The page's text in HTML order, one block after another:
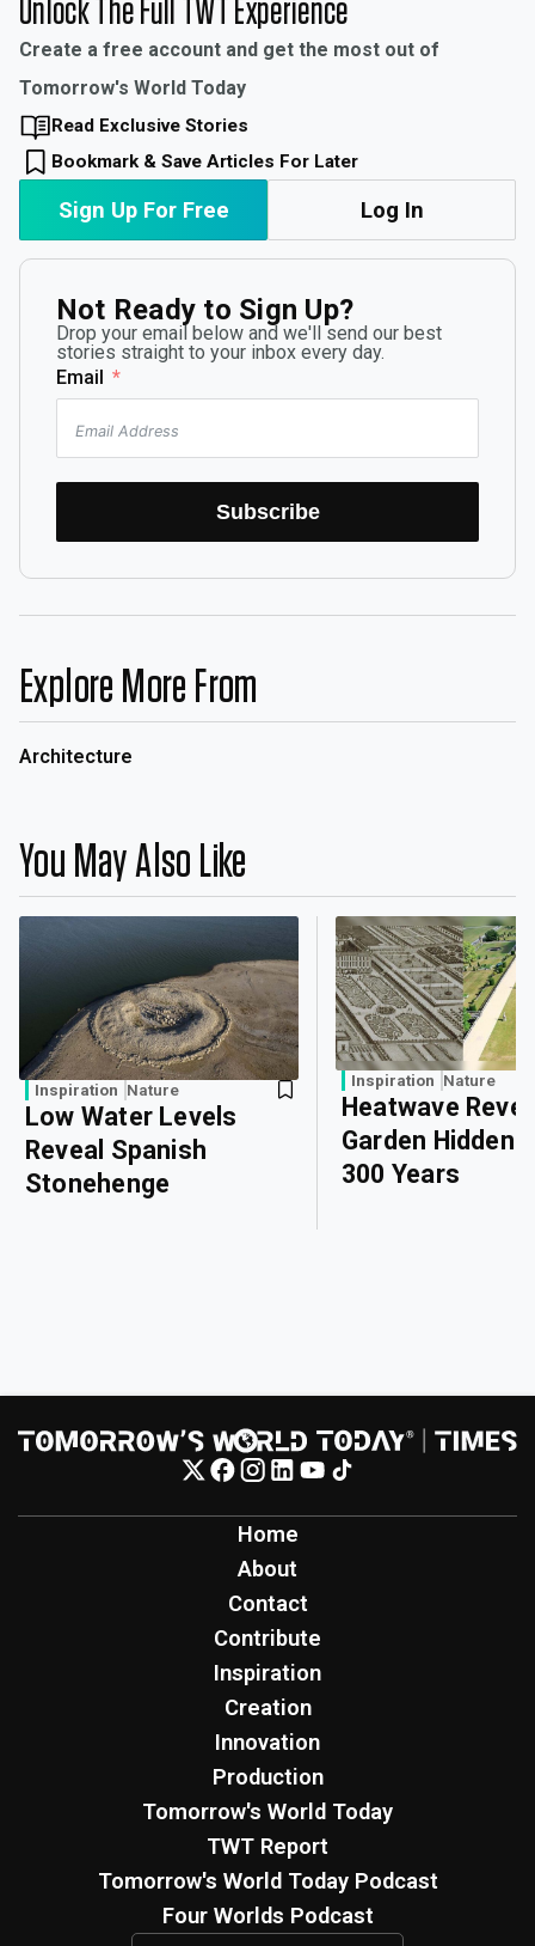
Unlock The Full TWT Experience
Create a free account and get the most out of
Tomorrow's World Today
Read Exclusive Stories
Bookmark & Save Articles For Later
Sign Up For Free Log In
Not Ready to Sign Up?
Drop your email below and we'll send our best
stories straight to your inbox every day.
Email
Subscribe
Explore More From
Architecture
You May Also Like
Inspiration Nature
Low Water Levels
Reveal Spanish
Stonehenge
Inspiration Nature
Heatwave
Garden Hidden
300 Years
Home
About
Contact
Contribute
Inspiration
Creation
Innovation
Production
Tomorrow's World Today
TWT Report
Tomorrow's World Today Podcast
Four Worlds Podcast